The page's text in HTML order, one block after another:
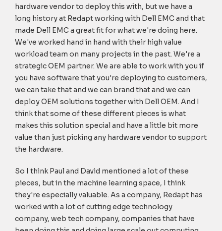
hardware vendor to deploy this with, but we have a
long history at Redapt working with Dell EMC and that
made Dell EMC a great fit for what we're doing here.
We've worked hand in hand with their high value
workload team on many projects in the past. We're a
strategic OEM partner. We are able to work with you if
you have software that you're deploying to customers,
we can take that and we can brand that and we can
deploy OEM solutions together with Dell OEM. And I
think that some of these different pieces is what
makes this solution special and have a little bit more
value than just picking any hardware vendor to support
the hardware.
So I think Paul and David mentioned a lot of these
pieces, but in the machine learning space, I think
they're especially valuable. As a company, Redapt has
worked with a lot of cutting edge technology
company, web tech company, companies that have